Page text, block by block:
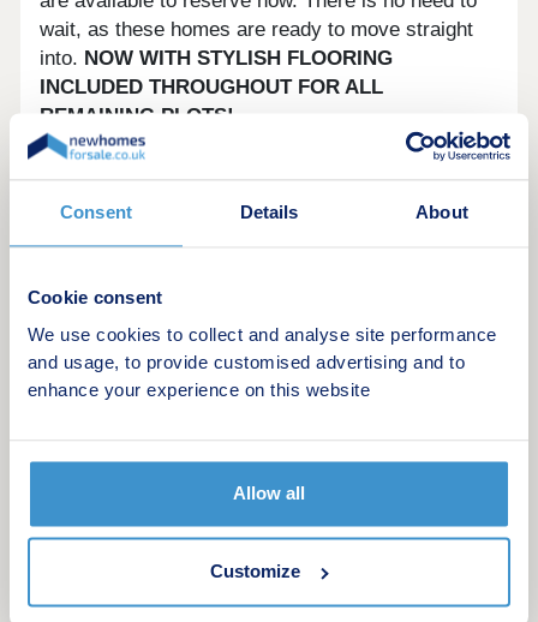
Consent Details About
Cookie consent
We use cookies to collect and analyse site performance
and usage, to provide customised advertising and to
enhance your experience on this website
Allow all
Customize
wait, as these homes are ready to move straight
into. NOW WITH STYLISH FLOORING
INCLUDED THROUGHOUT FOR ALL
REMAINING PLOTS!
Your dream family home awaits....
after the traditional charm of a friendly village.
including the Bassingbourn Community Primary
School and two historic local pubs.
Royston is just a short drive away, where you can
find the usual bustling environment of a thriving
Cambridge in less than half an hour.